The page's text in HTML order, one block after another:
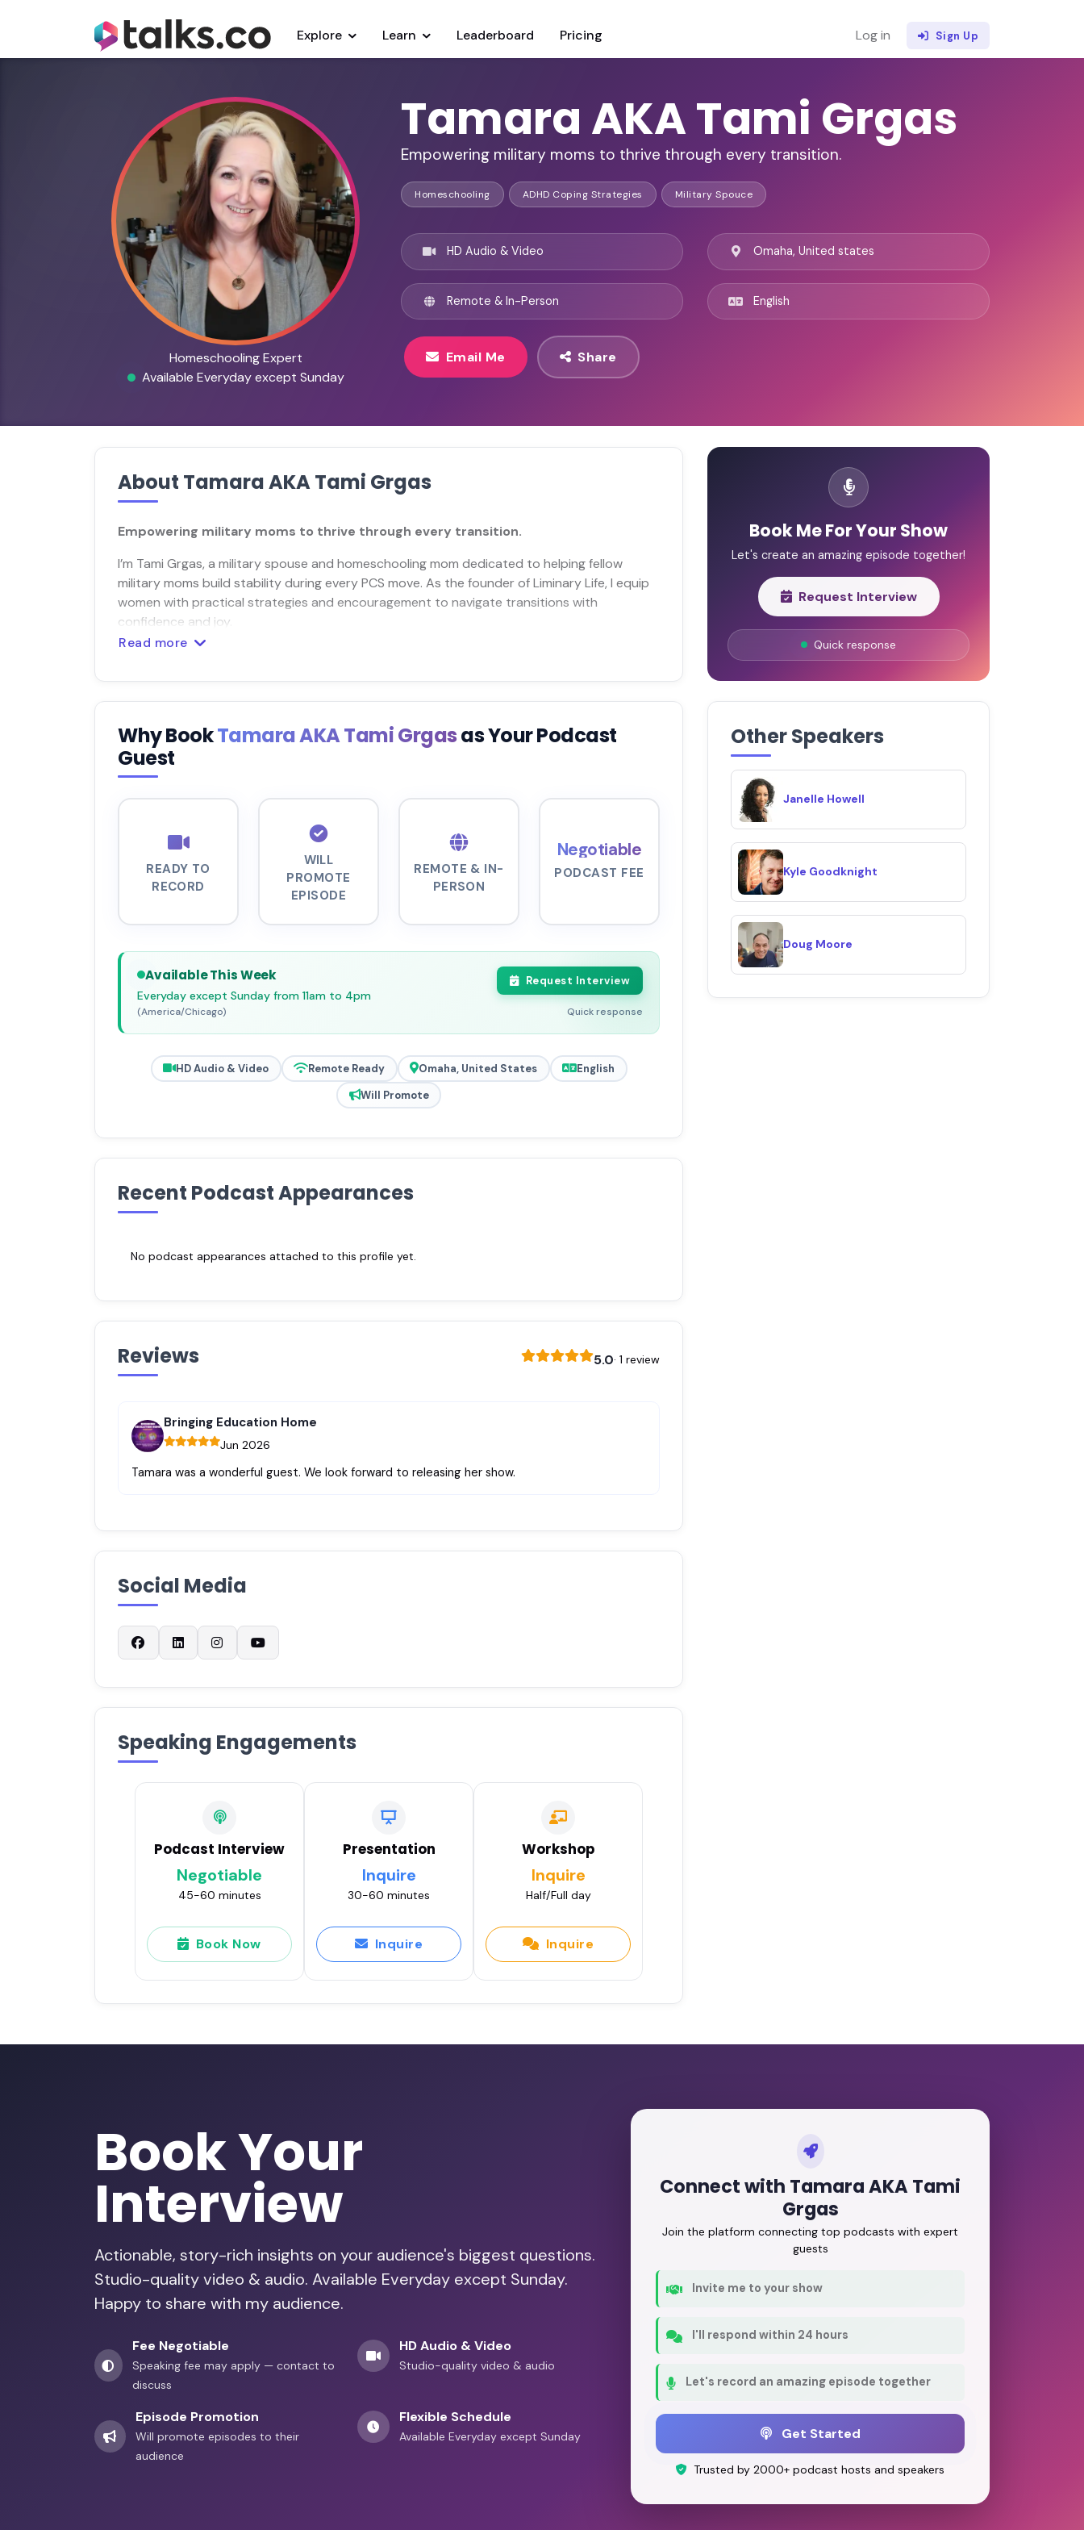
Explore Learn Leaderboard Pricing Log in Sign Up
Homeschooling Expert
Available Everyday except Sunday
Tamara AKA Tami Grgas
Empowering military moms to thrive through every transition.
Homeschooling ADHD Coping Strategies Military Spouce
HD Audio & Video
Remote & In-Person
Omaha, United states
English
Email Me Share
About Tamara AKA Tami Grgas
Empowering military moms to thrive through every transition.
I’m Tami Grgas, a military spouse and homeschooling mom dedicated to helping fellow
military moms build stability during every PCS move. As the founder of Liminary Life, I equip
women with practical strategies and encouragement to navigate transitions with
confidence and joy.
Read more
Why BookTamara AKA Tami Grgasas Your Podcast
Guest
READY TO
RECORD
WILL
PROMOTE
EPISODE
REMOTE & IN-
PERSON
Negotiable
PODCAST FEE
Available This Week
Everyday except Sunday from 11am to 4pm
(America/Chicago)
Request Interview
Quick response
HD Audio & Video Remote Ready Omaha, United States
English
Will Promote
Recent Podcast Appearances
No podcast appearances attached to this profile yet.
Reviews 5.0· 1 review
Bringing Education Home
Jun 2026
Tamara was a wonderful guest. We look forward to releasing her show.
Social Media
Speaking Engagements
Podcast Interview
Negotiable
45-60 minutes
Book Now
Presentation
Inquire
30-60 minutes
Inquire
Workshop
Inquire
Half/Full day
Inquire
Book Me For Your Show
Let's create an amazing episode together!
Request Interview
Quick response
Other Speakers
Janelle Howell
Kyle Goodknight
Doug Moore
Book Your
Interview
Actionable, story-rich insights on your audience's biggest questions.
Studio-quality video & audio. Available Everyday except Sunday.
Happy to share with my audience.
Fee Negotiable
Speaking fee may apply — contact to
discuss
HD Audio & Video
Studio-quality video & audio
Episode Promotion
Will promote episodes to their
audience
Flexible Schedule
Available Everyday except Sunday
Connect with Tamara AKA Tami
Grgas
Join the platform connecting top podcasts with expert
guests
Invite me to your show
I'll respond within 24 hours
Let's record an amazing episode together
Get Started
Trusted by 2000+ podcast hosts and speakers